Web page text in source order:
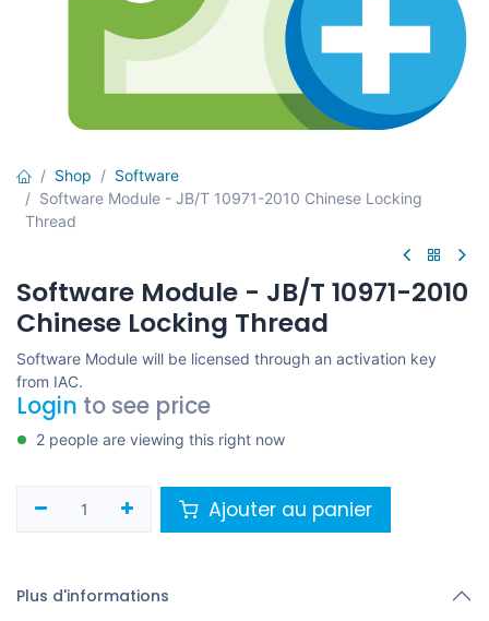
Shop
Software
Software Module - JB/T 10971-2010 Chinese Locking
Thread
Software Module - JB/T 10971-2010
Chinese Locking Thread
Software Module will be licensed through an activation key
from IAC.
Login to see price
2 people are viewing this right now
Ajouter au panier
Plus d'informations